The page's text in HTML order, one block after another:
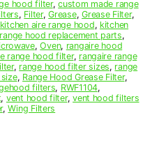
hood filter,custom made range
, Filter,Grease,Grease Filter,
kitchen aire range hood, kitchen
hood replacement parts,
,Oven, rangaire hood
range hood filter, rangaire range
, range hood filter sizes, range
, Range Hood Grease Filter,
filters, RWF1104,
, vent hood filter,vent hood filters
,Wing Filters